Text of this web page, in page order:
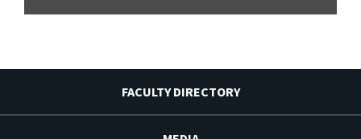
FACULTY DIRECTORY